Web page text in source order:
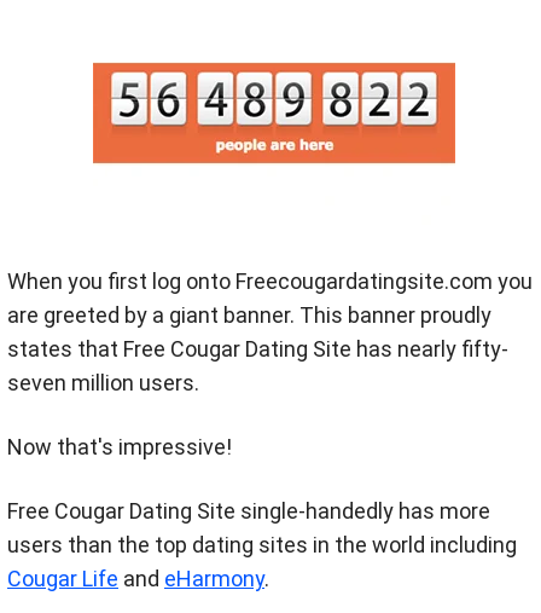
When you first log onto Freecougardatingsite.com you
are greeted by a giant banner. This banner proudly
states that Free Cougar Dating Site has nearly fifty-
seven million users.
Now that's impressive!
Free Cougar Dating Site single-handedly has more
users than the top dating sites in the world including
Cougar Life and eHarmony.